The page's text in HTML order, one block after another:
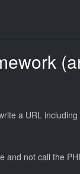
a URL
and not call the